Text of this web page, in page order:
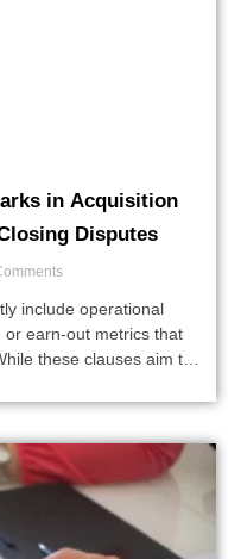
in Acquisition
Disputes
include operational
earn-out metrics that
these clauses aim to